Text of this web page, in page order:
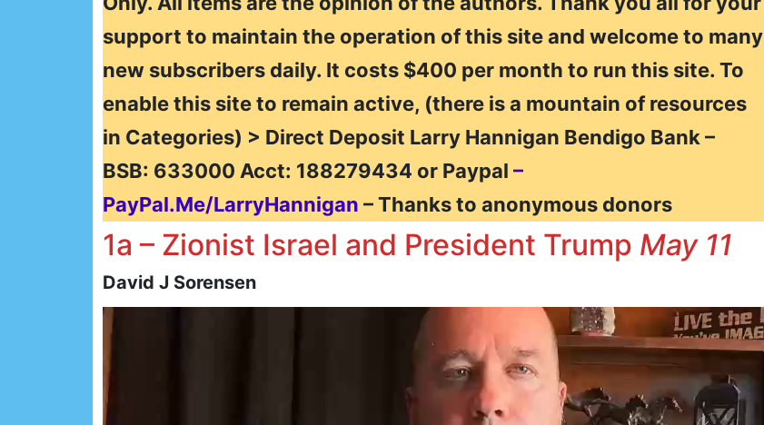
support to maintain the operation of this site and welcome to many
new subscribers daily. It costs $400 per month to run this site. To
enable this site to remain active, (there is a mountain of resources
in Categories) > Direct Deposit Larry Hannigan Bendigo Bank –
BSB: 633000 Acct: 188279434 or Paypal –
PayPal.Me/LarryHannigan – Thanks to anonymous donors
1a – Zionist Israel and President Trump May 11
David J Sorensen